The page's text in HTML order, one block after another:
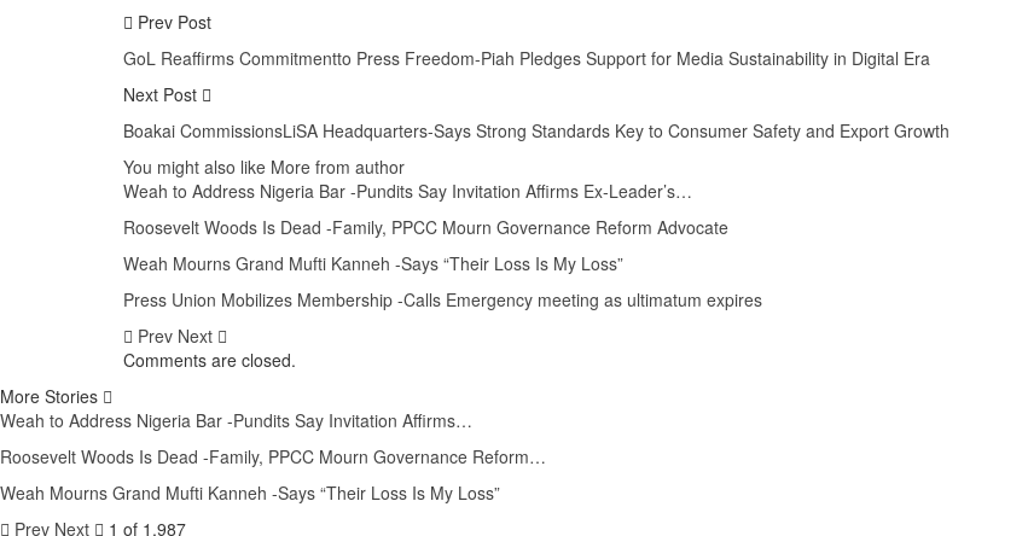
Prev Post
GoL Reaffirms Commitmentto Press Freedom-Piah Pledges Support for Media Sustainability in Digital Era
Next Post
Boakai CommissionsLiSA Headquarters-Says Strong Standards Key to Consumer Safety and Export Growth
You might also like More from author
Weah to Address Nigeria Bar -Pundits Say Invitation Affirms Ex-Leader’s…
Roosevelt Woods Is Dead -Family, PPCC Mourn Governance Reform Advocate
Weah Mourns Grand Mufti Kanneh -Says “Their Loss Is My Loss”
Press Union Mobilizes Membership -Calls Emergency meeting as ultimatum expires
Prev Next
Comments are closed.
More Stories
Weah to Address Nigeria Bar -Pundits Say Invitation Affirms…
Roosevelt Woods Is Dead -Family, PPCC Mourn Governance Reform…
Weah Mourns Grand Mufti Kanneh -Says “Their Loss Is My Loss”
Prev Next 1 of 1,987